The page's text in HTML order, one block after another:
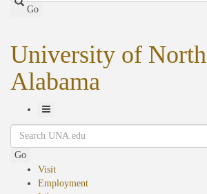
Go
University of North
Alabama
Toggle
Navigation
Search
Go
Visit
Employment